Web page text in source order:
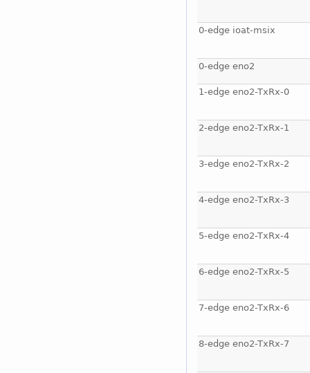
0-edge ioat-msix
0-edge eno2
1-edge eno2-TxRx-0
2-edge eno2-TxRx-1
3-edge eno2-TxRx-2
4-edge eno2-TxRx-3
5-edge eno2-TxRx-4
6-edge eno2-TxRx-5
7-edge eno2-TxRx-6
8-edge eno2-TxRx-7